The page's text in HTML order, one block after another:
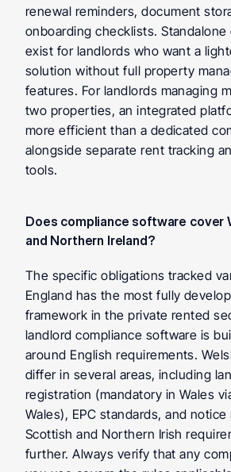
renewal reminders, document
onboarding checklists.
exist for landlords who want a
solution without full property
features. For landlords managing
two properties, an integrated
more efficient than a dedicated
alongside separate rent tracking
tools.
Does compliance software cover
and Northern Ireland?
The specific obligations tracked
England has the most fully
framework in the private rented
landlord compliance software is
around English requirements.
differ in several areas, including
registration (mandatory in Wales
Wales), EPC standards, and
Scottish and Northern Irish
further. Always verify that any